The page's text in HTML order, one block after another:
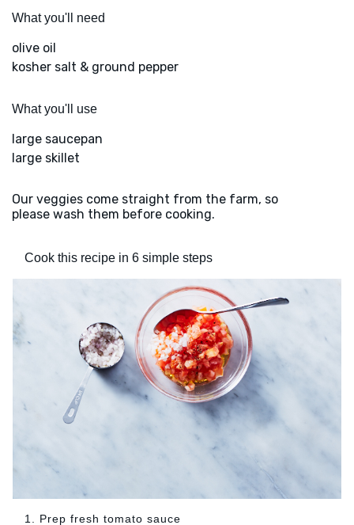
What you'll need
olive oil
kosher salt & ground pepper
What you'll use
large saucepan
large skillet
Our veggies come straight from the farm, so
please wash them before cooking.
Cook this recipe in 6 simple steps
1. Prep fresh tomato sauce